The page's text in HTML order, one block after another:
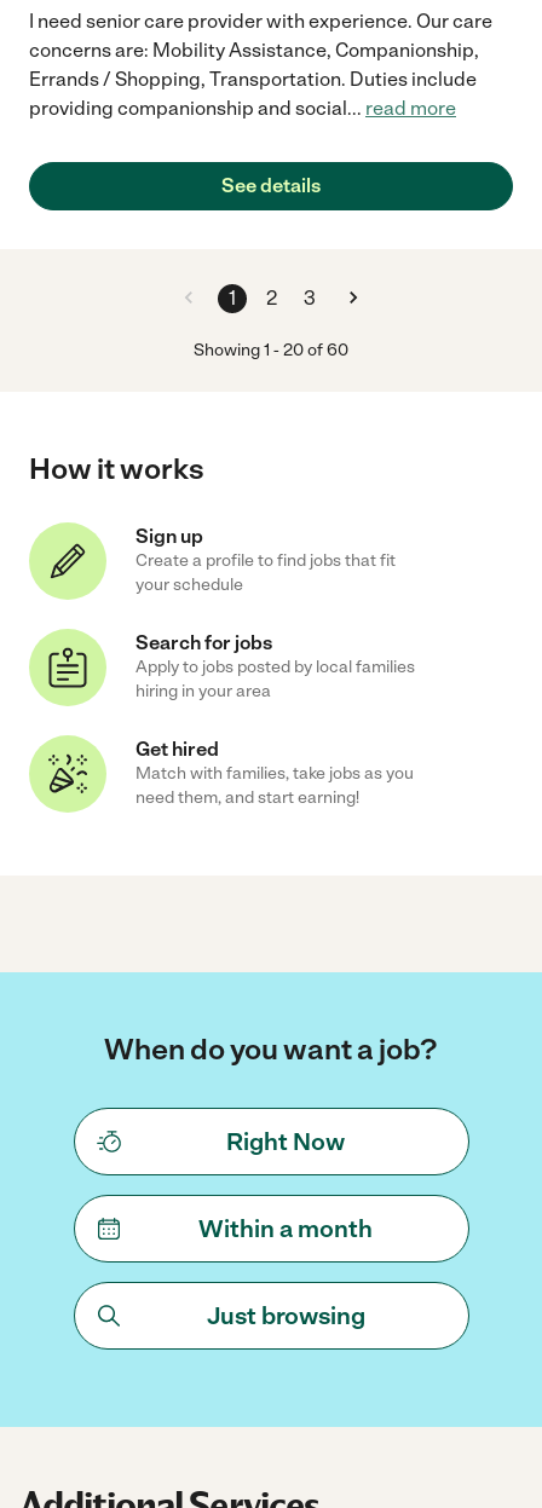
I need senior care provider with experience. Our care
concerns are: Mobility Assistance, Companionship,
Errands / Shopping, Transportation. Duties include
providing companionship and social... read more
See details
1 2 3
Showing1 -20of60
How it works
Sign up
Create a profile to find jobs that fit
your schedule
Search for jobs
Apply to jobs posted by local families
hiring in your area
Get hired
Match with families, take jobs as you
need them, and start earning!
When do you want a job?
Right Now
Within a month
Just browsing